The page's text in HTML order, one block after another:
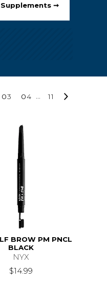
➞
03 04 ... 11
BROW PM PNCL
BLACK
NYX
$14.99